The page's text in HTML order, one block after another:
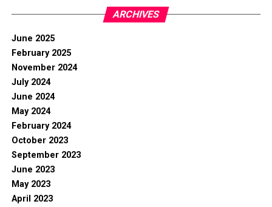
ARCHIVES
June 2025
February 2025
November 2024
July 2024
June 2024
May 2024
February 2024
October 2023
September 2023
June 2023
May 2023
April 2023